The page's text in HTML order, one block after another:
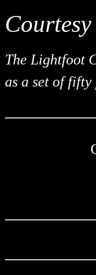
The Lightfoot
as a set of